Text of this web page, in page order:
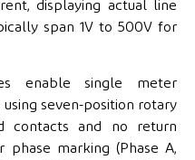
displaying actual line
span 1V to 500V for
enable single meter
seven-position rotary
contacts and no return
phase marking (Phase A,